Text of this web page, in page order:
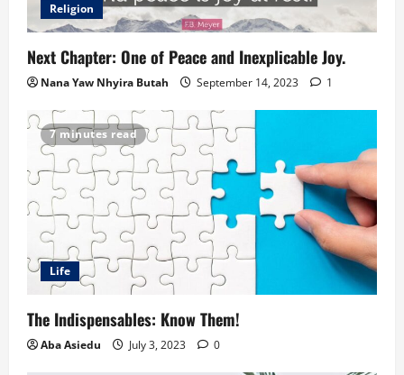
Religion
Next Chapter: One of Peace and Inexplicable Joy.
Nana Yaw Nhyira Butah September 14, 2023 1
7 minutes read
Life
The Indispensables: Know Them!
Aba Asiedu July 3, 2023 0